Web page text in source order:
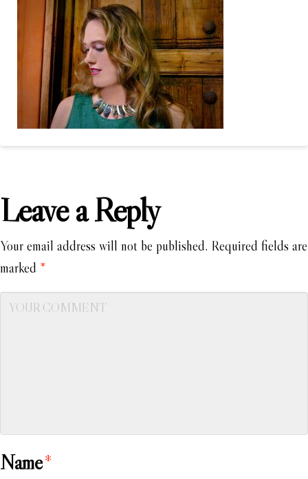
Leave a Reply
Your email address will not be published. Required fields are
marked *
Name*